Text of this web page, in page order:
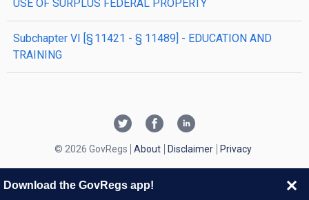
USE OF SURPLUS FEDERAL PROPERTY
subchapter VI [§ 11421 - § 11489] - EDUCATION AND
TRAINING
© 2026 GovRegs About Disclaimer Privacy
Download the GovRegs app!